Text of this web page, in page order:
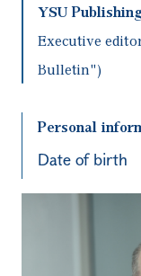
YSU
Executive
Bulletin")
Personal
Date of birth